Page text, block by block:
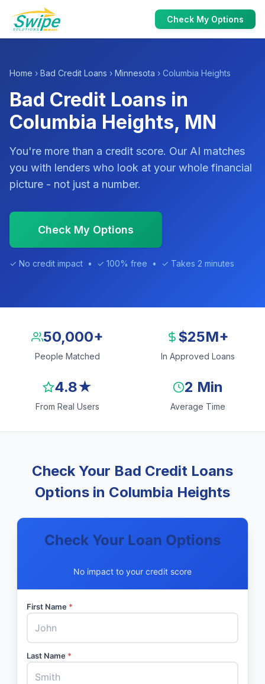
Check My Options
Home › Bad Credit Loans › Minnesota › Columbia Heights
Bad Credit Loans in
Columbia Heights, MN
You're more than a credit score. Our AI matches
you with lenders who look at your whole financial
picture - not just a number.
Check My Options
✓ No credit impact • ✓ 100% free • ✓ Takes 2 minutes
50,000+
People Matched
$25M+
In Approved Loans
4.8★
From Real Users
2 Min
Average Time
Check Your Bad Credit Loans
Options in Columbia Heights
Check Your Loan Options
No impact to your credit score
First Name *
Last Name *